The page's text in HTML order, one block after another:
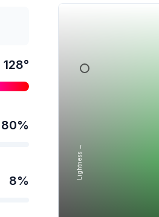
128°
80%
8%
Lightness →